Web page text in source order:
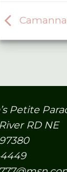
Petite
RD NE